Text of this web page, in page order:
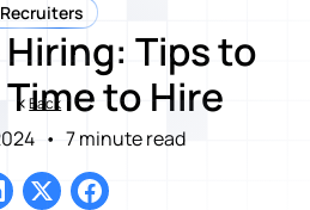
Recruiters
Tips to
to Hire
• 7 minute read
Back